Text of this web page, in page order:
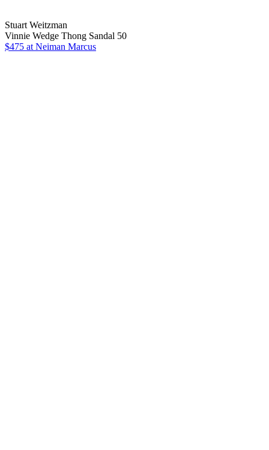
Stuart Weitzman
Vinnie Wedge Thong Sandal 50
$475 at Neiman Marcus